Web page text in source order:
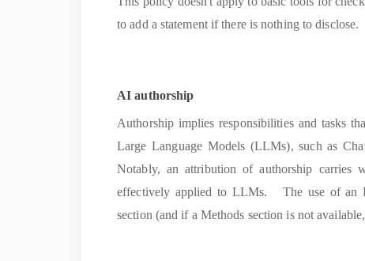
to add a statement if there is nothing to disclose.
AI authorship
Authorship implies responsibilities and tasks
Large Language Models (LLMs), such as
Notably, an attribution of authorship
effectively applied to LLMs. The use of an
section (and if a Methods section is not